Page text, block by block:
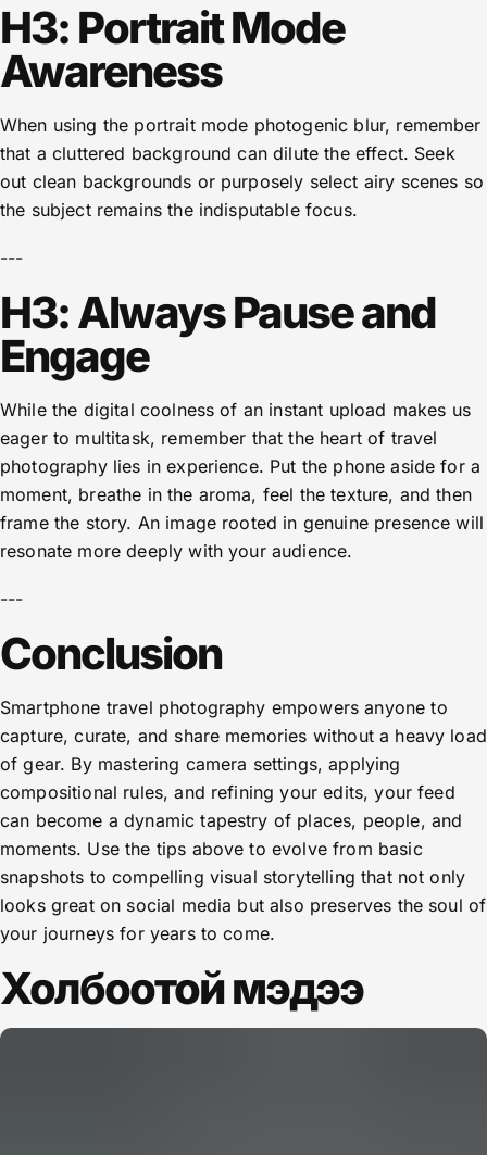
H3: Portrait Mode
Awareness
When using the portrait mode photogenic blur, remember
that a cluttered background can dilute the effect. Seek
out clean backgrounds or purposely select airy scenes so
the subject remains the indisputable focus.
---
H3: Always Pause and
Engage
While the digital coolness of an instant upload makes us
eager to multitask, remember that the heart of travel
photography lies in experience. Put the phone aside for a
moment, breathe in the aroma, feel the texture, and then
frame the story. An image rooted in genuine presence will
resonate more deeply with your audience.
---
Conclusion
Smartphone travel photography empowers anyone to
capture, curate, and share memories without a heavy load
of gear. By mastering camera settings, applying
compositional rules, and refining your edits, your feed
can become a dynamic tapestry of places, people, and
moments. Use the tips above to evolve from basic
snapshots to compelling visual storytelling that not only
looks great on social media but also preserves the soul of
your journeys for years to come.
Холбоотой мэдээ